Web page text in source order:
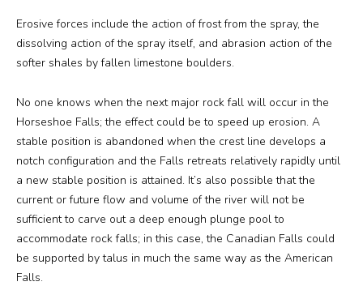
Erosive forces include the action of frost from the spray, the
dissolving action of the spray itself, and abrasion action of the
softer shales by fallen limestone boulders.
No one knows when the next major rock fall will occur in the
Horseshoe Falls; the effect could be to speed up erosion. A
stable position is abandoned when the crest line develops a
notch configuration and the Falls retreats relatively rapidly until
a new stable position is attained. It’s also possible that the
current or future flow and volume of the river will not be
sufficient to carve out a deep enough plunge pool to
accommodate rock falls; in this case, the Canadian Falls could
be supported by talus in much the same way as the American
Falls.